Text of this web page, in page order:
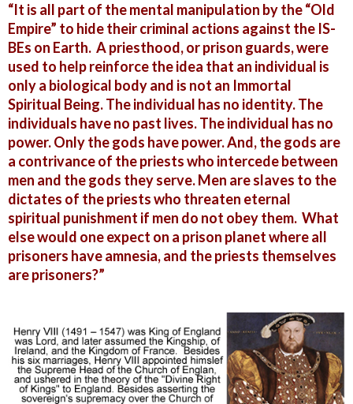
“It is all part of the mental manipulation by the “Old
Empire” to hide their criminal actions against the IS-
BEs on Earth. A priesthood, or prison guards, were
used to help reinforce the idea that an individual is
only a biological body and is not an Immortal
Spiritual Being. The individual has no identity. The
individuals have no past lives. The individual has no
power. Only the gods have power. And, the gods are
a contrivance of the priests who intercede between
men and the gods they serve. Men are slaves to the
dictates of the priests who threaten eternal
spiritual punishment if men do not obey them. What
else would one expect on a prison planet where all
prisoners have amnesia, and the priests themselves
are prisoners?”